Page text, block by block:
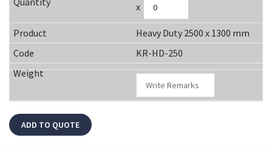
x
Heavy Duty 2500 x 1300 mm
KR-HD-250